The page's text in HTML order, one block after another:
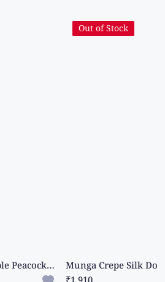
Munga Crepe Silk Double Peacock Butti Orange With Pink Saree
Out of Stock